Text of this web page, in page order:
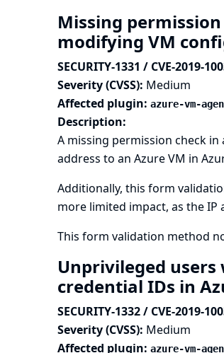
Missing
modifying VM
SECURITY-1331 / CVE-2019-
Severity (CVSS): Medium
Affected plugin: azure-vm-
Description:
A missing permission check in
address to an Azure VM in
Additionally, this form
more limited impact, as the
This form validation method
Unprivileged
credential IDs in
SECURITY-1332 / CVE-2019-
Severity (CVSS): Medium
Affected plugin: azure-vm-